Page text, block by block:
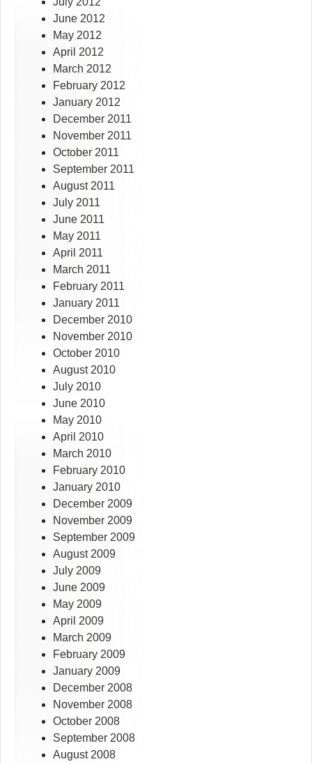
June 2012
May 2012
April 2012
March 2012
February 2012
January 2012
December 2011
November 2011
October 2011
September 2011
August 2011
July 2011
June 2011
May 2011
April 2011
March 2011
February 2011
January 2011
December 2010
November 2010
October 2010
August 2010
July 2010
June 2010
May 2010
April 2010
March 2010
February 2010
January 2010
December 2009
November 2009
September 2009
August 2009
July 2009
June 2009
May 2009
April 2009
March 2009
February 2009
January 2009
December 2008
November 2008
October 2008
September 2008
August 2008